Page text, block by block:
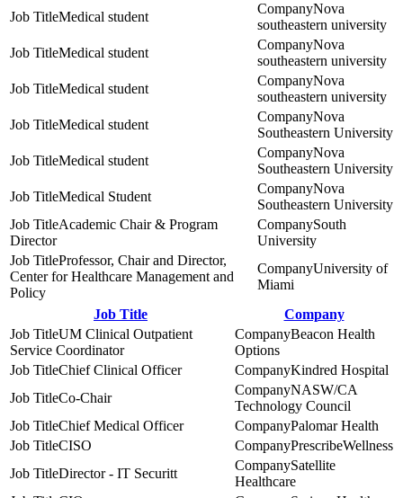
Medical student
Nova
southeastern university
Medical student
Nova
southeastern university
Medical student
Nova
southeastern university
Medical student
Nova
Southeastern University
Medical student
Nova
Southeastern University
Medical Student
Nova
Southeastern University
Academic Chair & Program
Director
South
University
Professor, Chair and Director,
Center for Healthcare Management and
Policy
University of
Miami
Job Title
Company
UM Clinical Outpatient
Service Coordinator
Beacon Health
Options
Chief Clinical Officer
Kindred Hospital
Co-Chair
NASW/CA
Technology Council
Chief Medical Officer
Palomar Health
CISO
PrescribeWellness
Director - IT Securitt
Satellite
Healthcare